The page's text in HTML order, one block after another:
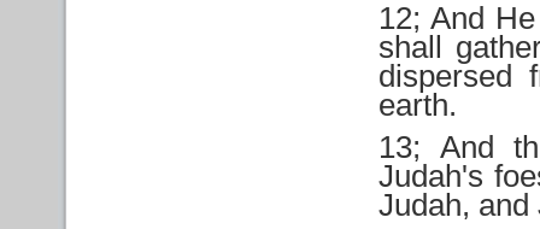
12; And
shall
dispersed
earth.
13; And
Judah's
Judah,